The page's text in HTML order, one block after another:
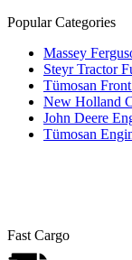
Popular Categories
Massey
Steyr Tractor
Tümosan
New Holland
John Deere
Tümosan
Fast Cargo